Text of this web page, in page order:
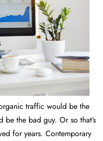
traffic would be the
the bad guy. Or so that’s
for years. Contemporary